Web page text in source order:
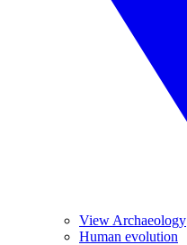
View Archaeology
Human evolution